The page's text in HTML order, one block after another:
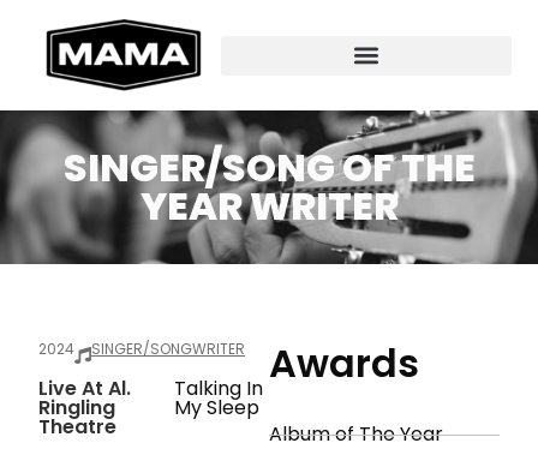
SINGER/SONG OF THE
YEAR WRITER
2024 SINGER/SONGWRITER
Live At Al.
Ringling
Theatre
Talking In
My Sleep
Awards
Album of The Year